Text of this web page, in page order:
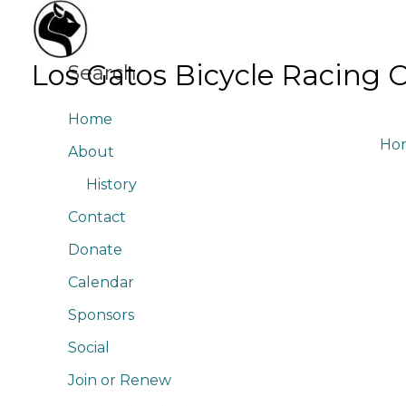
content
Los Gatos Bicycle Racing
Search
Home
About
History
Contact
Donate
Calendar
Sponsors
Social
Join or Renew